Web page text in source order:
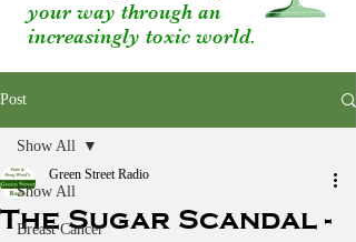
your way through an
increasingly toxic world.
Post
Show All
Breast Cancer
Show All
The Sugar Scandal -
Green Street Radio